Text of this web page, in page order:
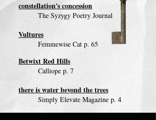
constellation's concession
The Syzygy Poetry Journal
Vultures
Femmewise Cat p. 65
Betwixt Red Hills
Calliope p. 7
there is water beyond the trees
Simply Elevate Magazine p. 4